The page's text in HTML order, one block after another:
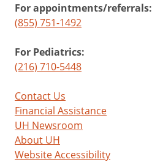
For appointments/referrals:
(855) 751-1492
For Pediatrics:
(216) 710-5448
Contact Us
Financial Assistance
UH Newsroom
About UH
Website Accessibility